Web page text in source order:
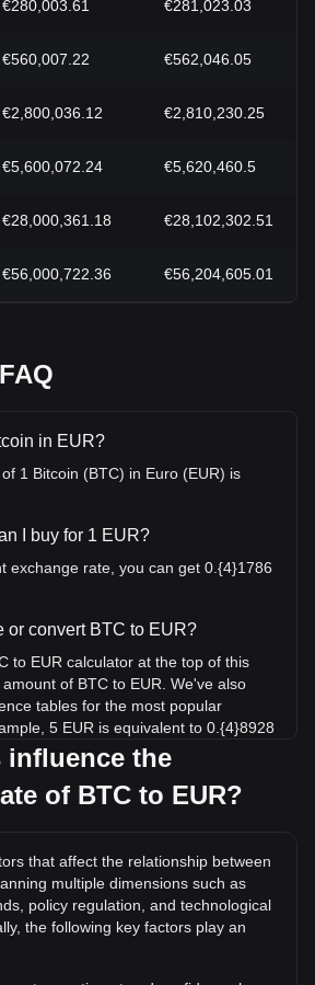
€280,003.61 €281,023.03
€560,007.22 €562,046.05
€2,800,036.12 €2,810,230.25
€5,600,072.24 €5,620,460.5
€28,000,361.18 €28,102,302.51
€56,000,722.36 €56,204,605.01
in EUR?
1 Bitcoin (BTC) in Euro (EUR) is
I buy for 1 EUR?
exchange rate, you can get 0.{4}1786
or convert BTC to EUR?
to EUR calculator at the top of this
of BTC to EUR. We've also
tables for the most popular
5 EUR is equivalent to 0.{4}8928
cost around 280,003.61EUR.
price of BTC/EUR in history?
of in EUR?
the exchange rate of Bitcoin (BTC)
Over the last month, the exchange
influence the
of BTC to EUR?
that affect the relationship between
multiple dimensions such as
policy regulation, and technological
the following key factors play an